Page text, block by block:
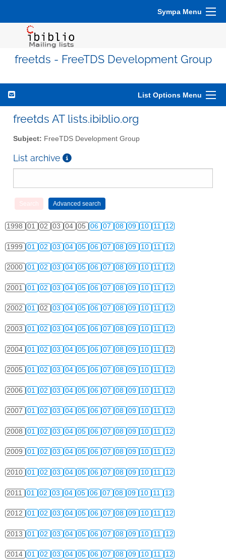
Sympa Menu
freetds - FreeTDS Development Group
List Options Menu
freetds AT lists.ibiblio.org
Subject: FreeTDS Development Group
List archive
1998 01 02 03 04 05 06 07 08 09 10 11 12
1999 01 02 03 04 05 06 07 08 09 10 11 12
2000 01 02 03 04 05 06 07 08 09 10 11 12
2001 01 02 03 04 05 06 07 08 09 10 11 12
2002 01 02 03 04 05 06 07 08 09 10 11 12
2003 01 02 03 04 05 06 07 08 09 10 11 12
2004 01 02 03 04 05 06 07 08 09 10 11 12
2005 01 02 03 04 05 06 07 08 09 10 11 12
2006 01 02 03 04 05 06 07 08 09 10 11 12
2007 01 02 03 04 05 06 07 08 09 10 11 12
2008 01 02 03 04 05 06 07 08 09 10 11 12
2009 01 02 03 04 05 06 07 08 09 10 11 12
2010 01 02 03 04 05 06 07 08 09 10 11 12
2011 01 02 03 04 05 06 07 08 09 10 11 12
2012 01 02 03 04 05 06 07 08 09 10 11 12
2013 01 02 03 04 05 06 07 08 09 10 11 12
2014 01 02 03 04 05 06 07 08 09 10 11 12